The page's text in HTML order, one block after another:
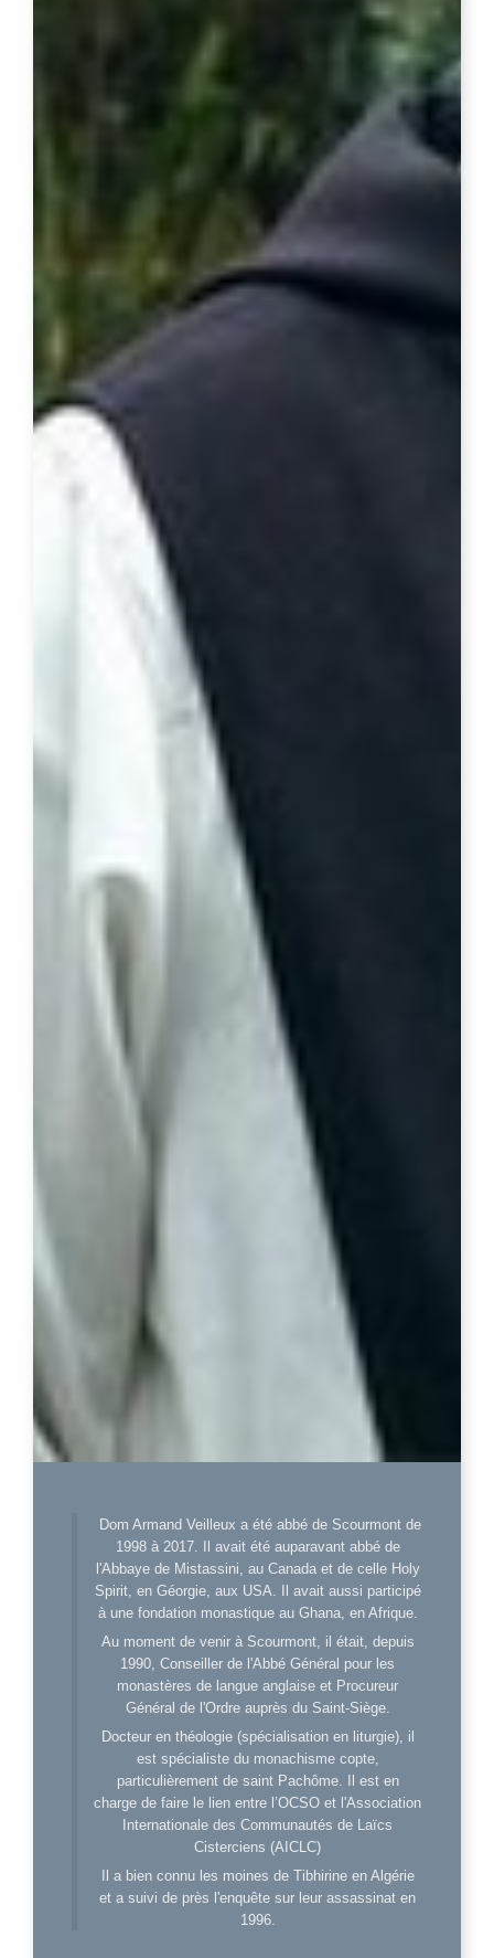
Dom Armand Veilleux a été abbé de Scourmont de
1998 à 2017. Il avait été auparavant abbé de
l'Abbaye de Mistassini, au Canada et de celle Holy
Spirit, en Géorgie, aux USA. Il avait aussi participé
à une fondation monastique au Ghana, en Afrique.
Au moment de venir à Scourmont, il était, depuis
1990, Conseiller de l'Abbé Général pour les
monastères de langue anglaise et Procureur
Général de l'Ordre auprès du Saint-Siège.
Docteur en théologie (spécialisation en liturgie), il
est spécialiste du monachisme copte,
particulièrement de saint Pachôme. Il est en
charge de faire le lien entre l’OCSO et l'Association
Internationale des Communautés de Laïcs
Cisterciens (AICLC)
Il a bien connu les moines de Tibhirine en Algérie
et a suivi de près l'enquête sur leur assassinat en
1996.